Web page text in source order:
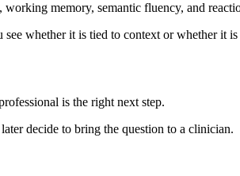
memory, semantic fluency, and
whether it is tied to context or whether it
is the right next step.
decide to bring the question to a clinician.